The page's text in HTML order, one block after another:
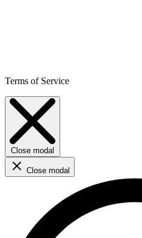
Terms of Service
Close modal
Close modal